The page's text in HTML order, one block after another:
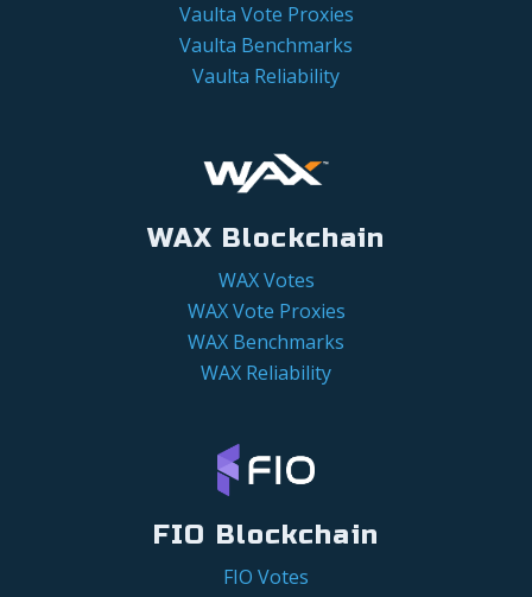
Vaulta Vote Proxies
Vaulta Benchmarks
Vaulta Reliability
WAX Blockchain
WAX Votes
WAX Vote Proxies
WAX Benchmarks
WAX Reliability
FIO Blockchain
FIO Votes